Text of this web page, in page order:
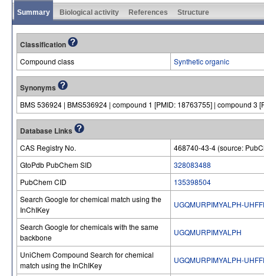
Summary Biological activity References Structure
Classification
Compound class Synthetic organic
Synonyms
BMS 536924 | BMS536924 | compound 1 [PMID: 18763755] | compound 3
Database Links
CAS Registry No.
468740-43-4 (source:
GtoPdb PubChem SID
328083488
PubChem CID
135398504
Search Google for chemical match using the
InChIKey
UGQMURPIMYALPH-
Search Google for chemicals with the same
backbone
UGQMURPIMYALPH
UniChem Compound Search for chemical
match using the InChIKey
UGQMURPIMYALPH-